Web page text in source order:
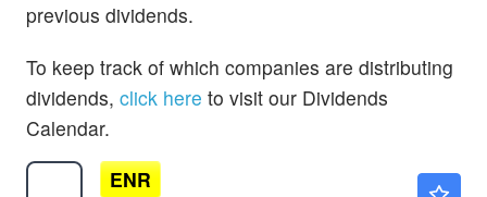
previous dividends.
To keep track of which companies are distributing
dividends, click here to visit our Dividends
Calendar.
ENR